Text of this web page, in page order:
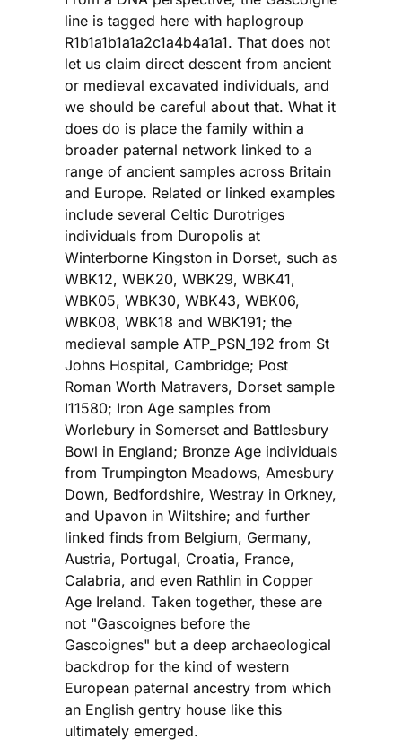
line is tagged here with haplogroup
R1b1a1b1a1a2c1a4b4a1a1. That does not
let us claim direct descent from ancient
or medieval excavated individuals, and
we should be careful about that. What it
does do is place the family within a
broader paternal network linked to a
range of ancient samples across Britain
and Europe. Related or linked examples
include several Celtic Durotriges
individuals from Duropolis at
Winterborne Kingston in Dorset, such as
WBK12, WBK20, WBK29, WBK41,
WBK05, WBK30, WBK43, WBK06,
WBK08, WBK18 and WBK191; the
medieval sample ATP_PSN_192 from St
Johns Hospital, Cambridge; Post
Roman Worth Matravers, Dorset sample
I11580; Iron Age samples from
Worlebury in Somerset and Battlesbury
Bowl in England; Bronze Age individuals
from Trumpington Meadows, Amesbury
Down, Bedfordshire, Westray in Orkney,
and Upavon in Wiltshire; and further
linked finds from Belgium, Germany,
Austria, Portugal, Croatia, France,
Calabria, and even Rathlin in Copper
Age Ireland. Taken together, these are
not "Gascoignes before the
Gascoignes" but a deep archaeological
backdrop for the kind of western
European paternal ancestry from which
an English gentry house like this
ultimately emerged.